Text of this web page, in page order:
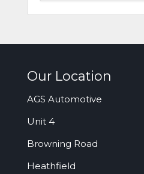
Our Location
AGS Automotive
Unit 4
Browning Road
Heathfield